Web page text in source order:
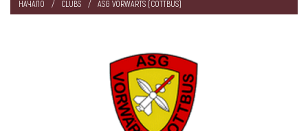
НАЧАЛО CLUBS ASG VORWÄRTS (COTTBUS)